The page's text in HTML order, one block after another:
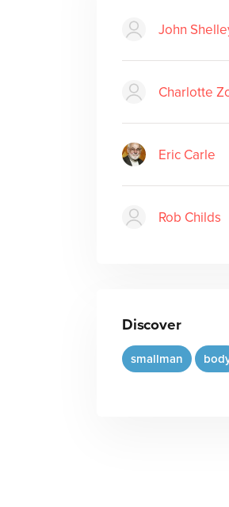
John
Charlotte
Eric Carle
Rob Childs
Discover
smallman